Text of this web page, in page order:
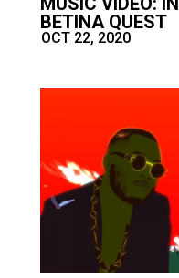
BETINA QUEST
OCT 22, 2020